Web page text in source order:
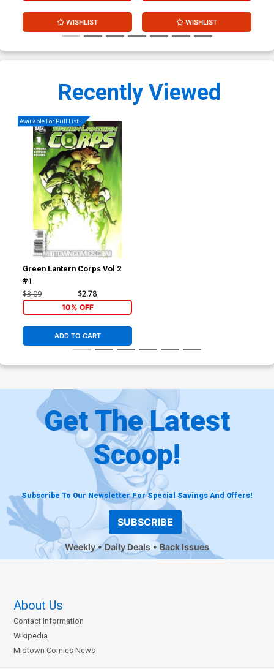
WISHLIST WISHLIST
Recently Viewed
Available For Pull List!
Green Lantern Corps Vol 2
#1
$3.09 $2.78
10% OFF
ADD TO CART
Get The Latest
Scoop!
Subscribe To Our Newsletter For Special Savings And Offers!
SUBSCRIBE
Weekly Daily Deals Back Issues
About Us
Contact Information
Wikipedia
Midtown Comics News